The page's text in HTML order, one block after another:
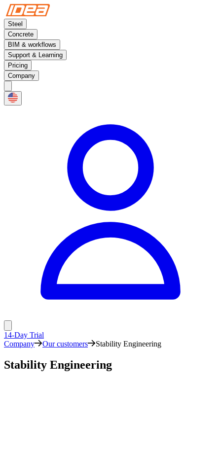
Steel
Concrete
BIM & workflows
Support & Learning
Pricing
Company
14-Day Trial
Company
Our customers Stability Engineering
Stability Engineering